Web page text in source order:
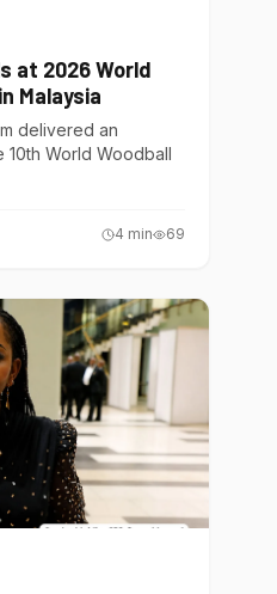
at 2026 World
Malaysia
delivered an
World Woodball
4 min 69